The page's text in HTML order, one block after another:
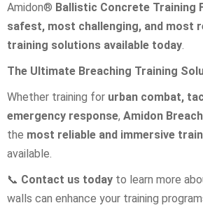
Amidon® Ballistic Concrete Training
safest, most challenging, and most
training solutions available today.
The Ultimate Breaching Training
Whether training for urban combat,
emergency response, Amidon
the most reliable and immersive
available.
📞 Contact us today to learn more
walls can enhance your training